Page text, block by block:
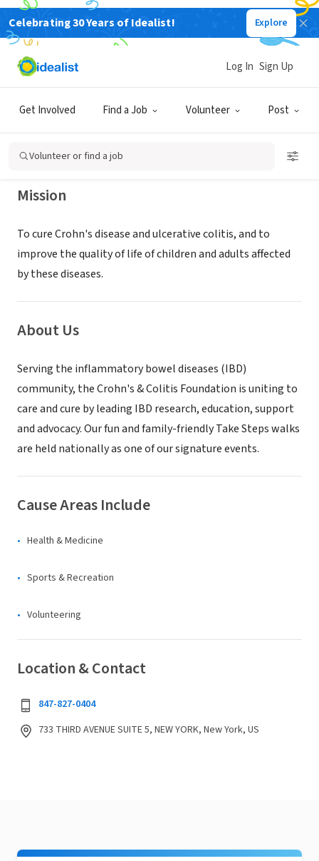
Celebrating 30 Years of Idealist! Explore
Get Involved Find a Job Volunteer Post
Log In Sign Up
Volunteer or find a job
NONPROFIT
CROHNS & COLITIS FOUNDATION
INC
NEW YORK, NY
Mission
To cure Crohn's disease and ulcerative colitis, and to
improve the quality of life of children and adults affected
by these diseases.
About Us
Serving the inflammatory bowel diseases (IBD)
community, the Crohn's & Colitis Foundation is uniting to
care and cure by leading IBD research, education, support
and advocacy. Our fun and family-friendly Take Steps walks
are held nationally as one of our signature events.
Cause Areas Include
Health & Medicine
Sports & Recreation
Volunteering
Location & Contact
847-827-0404
733 THIRD AVENUE SUITE 5, NEW YORK, New York, US